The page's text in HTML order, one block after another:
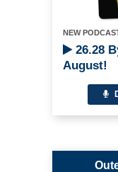
NEW
26.28
August!